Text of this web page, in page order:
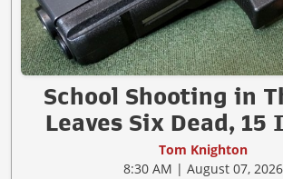
School Shooting in
Leaves Six Dead, 15
Tom Knighton
8:30 AM | August 07, 2026